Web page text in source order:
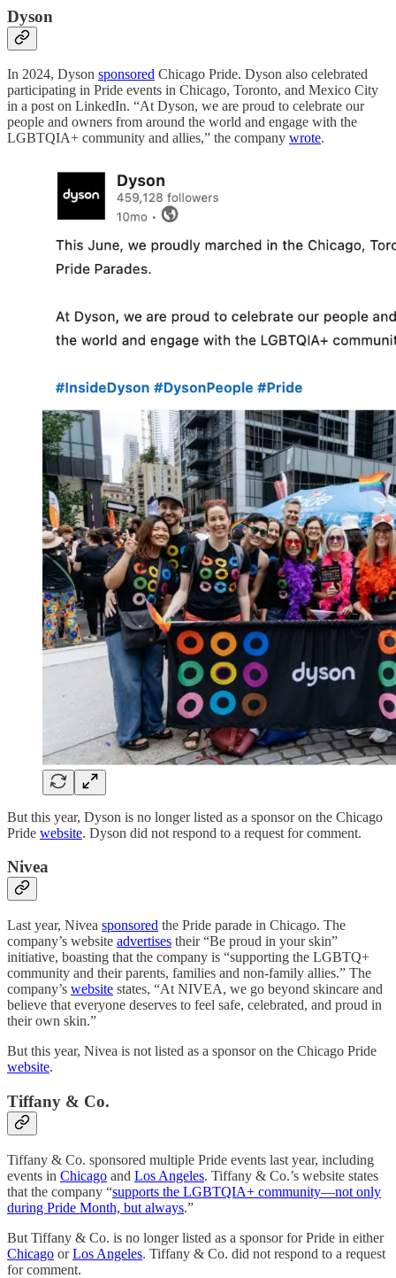
Dyson
In 2024, Dyson sponsored Chicago Pride. Dyson also celebrated
participating in Pride events in Chicago, Toronto, and Mexico City
in a post on LinkedIn. “At Dyson, we are proud to celebrate our
people and owners from around the world and engage with the
LGBTQIA+ community and allies,” the company wrote.
But this year, Dyson is no longer listed as a sponsor on the Chicago
Pride website. Dyson did not respond to a request for comment.
Nivea
Last year, Nivea sponsored the Pride parade in Chicago. The
company’s website advertises their “Be proud in your skin”
initiative, boasting that the company is “supporting the LGBTQ+
community and their parents, families and non-family allies.” The
company’s website states, “At NIVEA, we go beyond skincare and
believe that everyone deserves to feel safe, celebrated, and proud in
their own skin.”
But this year, Nivea is not listed as a sponsor on the Chicago Pride
website.
Tiffany & Co.
Tiffany & Co. sponsored multiple Pride events last year, including
events in Chicago and Los Angeles. Tiffany & Co.’s website states
that the company “supports the LGBTQIA+ community—not only
during Pride Month, but always.”
But Tiffany & Co. is no longer listed as a sponsor for Pride in either
Chicago orLos Angeles. Tiffany & Co. did not respond to a request
for comment.